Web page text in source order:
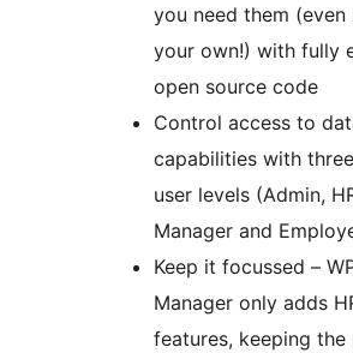
you need them (even
your own!) with fully
open source code
Control access to
capabilities with
user levels (Admin,
Manager and
Keep it focussed –
Manager only adds
features, keeping the